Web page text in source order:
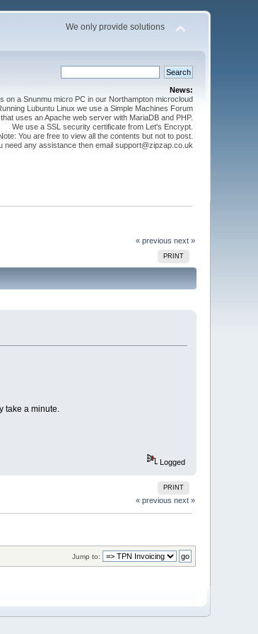
We only provide solutions
News:
on a Snunmu micro PC in our Northampton microcloud
Lubuntu Linux we use a Simple Machines Forum
that uses an Apache web server with MariaDB and PHP.
We use a SSL security certificate from Let's Encrypt.
You are free to view all the contents but not to post.
need any assistance then email support@zipzap.co.uk
« previous next »
PRINT
take a minute.
Logged
PRINT
« previous next »
Jump to: